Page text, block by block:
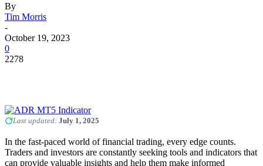
By
Tim Morris
-
October 19, 2023
0
2278
Last updated: July 1, 2025
In the fast-paced world of financial trading, every edge counts.
Traders and investors are constantly seeking tools and indicators that
can provide valuable insights and help them make informed